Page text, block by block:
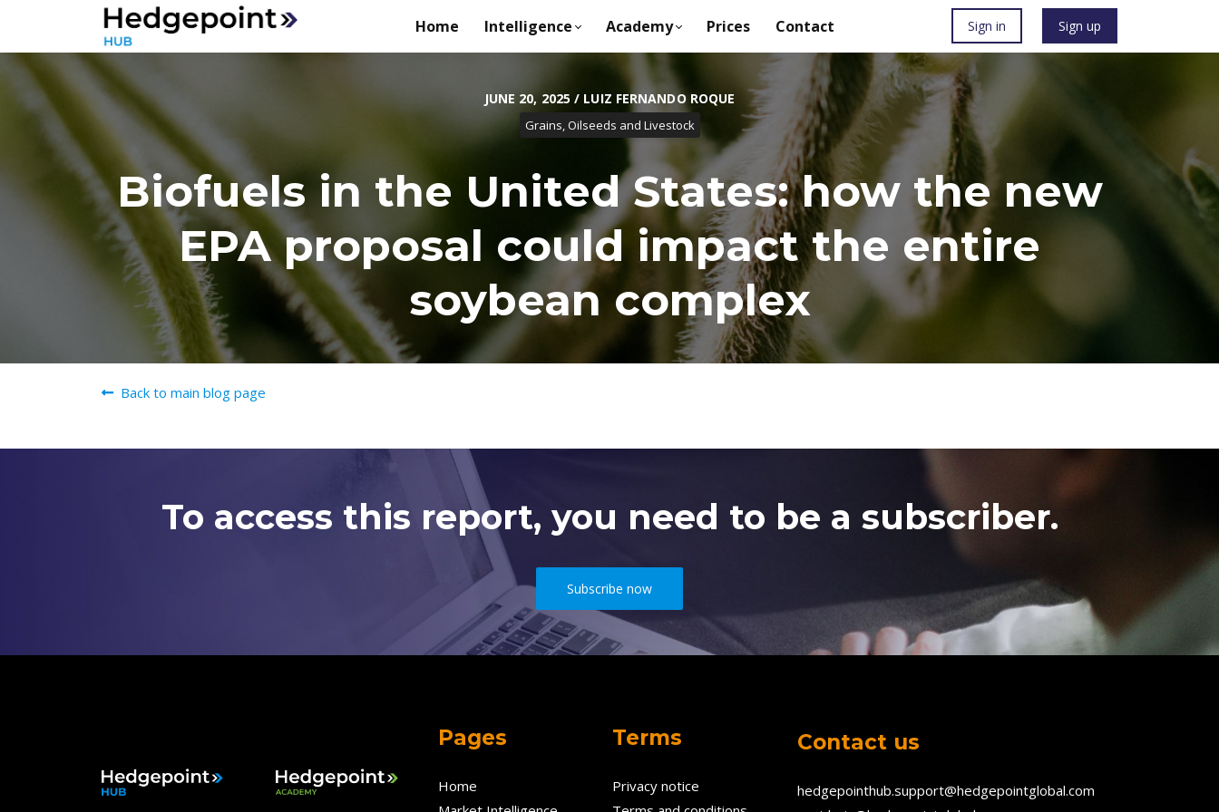
Home Intelligence Academy Prices Contact Sign in Sign up
JUNE 20, 2025 / LUIZ FERNANDO ROQUE
Grains, Oilseeds and Livestock
Biofuels in the United States: how the new
EPA proposal could impact the entire
soybean complex
Back to main blog page
To access this report, you need to be a subscriber.
Subscribe now
Pages
Home
Terms
Privacy notice
Contact us
hedgepointhub.support@hedgepointglobal.com